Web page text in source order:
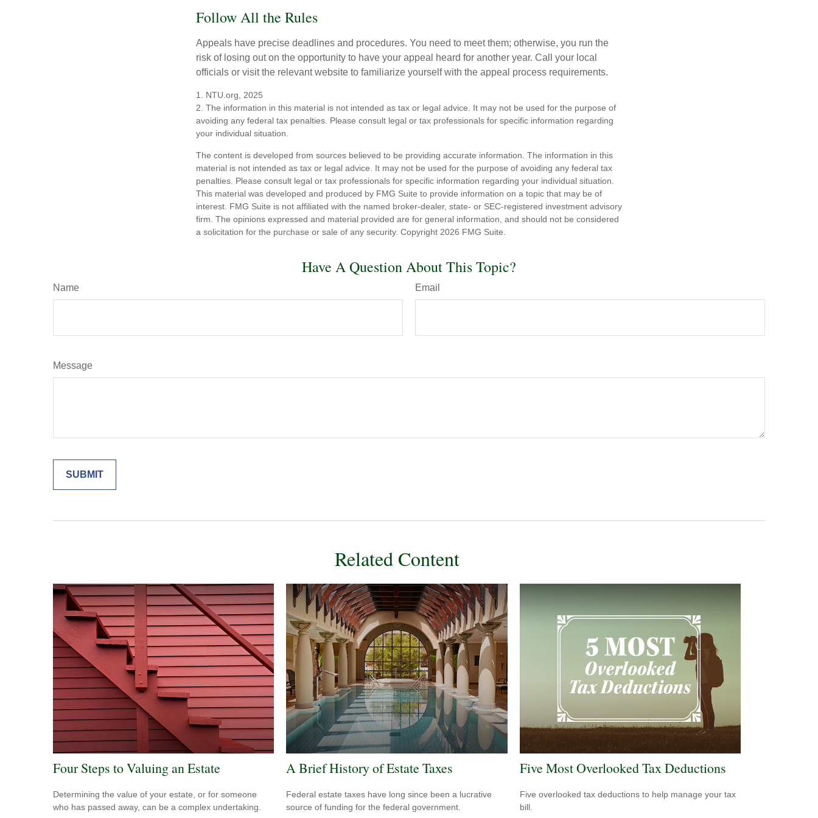
Follow All the Rules
Appeals have precise deadlines and procedures. You need to meet them; otherwise, you run the
risk of losing out on the opportunity to have your appeal heard for another year. Call your local
officials or visit the relevant website to familiarize yourself with the appeal process requirements.
1. NTU.org, 2025
2. The information in this material is not intended as tax or legal advice. It may not be used for the purpose of
avoiding any federal tax penalties. Please consult legal or tax professionals for specific information regarding
your individual situation.
The content is developed from sources believed to be providing accurate information. The information in this
material is not intended as tax or legal advice. It may not be used for the purpose of avoiding any federal tax
penalties. Please consult legal or tax professionals for specific information regarding your individual situation.
This material was developed and produced by FMG Suite to provide information on a topic that may be of
interest. FMG Suite is not affiliated with the named broker-dealer, state- or SEC-registered investment advisory
firm. The opinions expressed and material provided are for general information, and should not be considered
a solicitation for the purchase or sale of any security. Copyright 2026 FMG Suite.
Have A Question About This Topic?
Name Email
Message
Related Content
Four Steps to Valuing an Estate
Determining the value of your estate, or for someone
who has passed away, can be a complex undertaking.
A Brief History of Estate Taxes
Federal estate taxes have long since been a lucrative
source of funding for the federal government.
Five Most Overlooked Tax Deductions
Five overlooked tax deductions to help manage your tax
bill.